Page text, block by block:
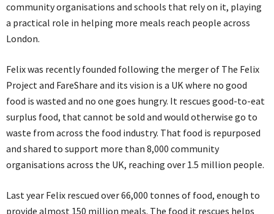
community organisations and schools that rely on it, playing
a practical role in helping more meals reach people across
London.
Felix was recently founded following the merger of The Felix
Project and FareShare and its vision is a UK where no good
food is wasted and no one goes hungry. It rescues good-to-eat
surplus food, that cannot be sold and would otherwise go to
waste from across the food industry. That food is repurposed
and shared to support more than 8,000 community
organisations across the UK, reaching over 1.5 million people.
Last year Felix rescued over 66,000 tonnes of food, enough to
provide almost 150 million meals. The food it rescues helps